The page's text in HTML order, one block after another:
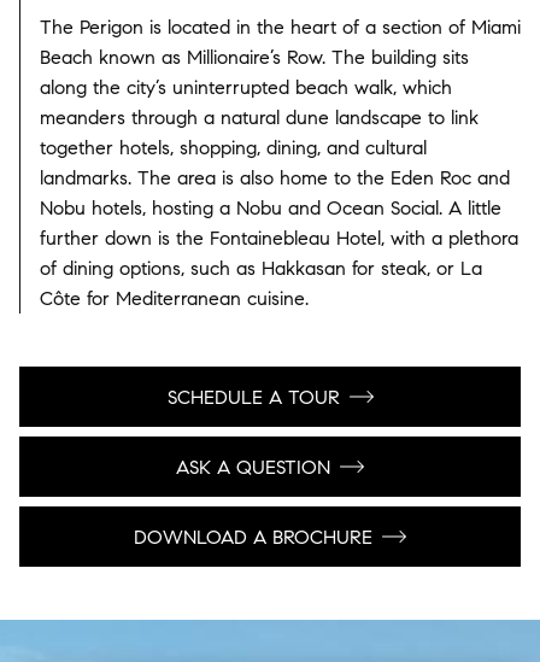
The Perigon is located in the heart of a section of Miami
Beach known as Millionaire’s Row. The building sits
along the city’s uninterrupted beach walk, which
meanders through a natural dune landscape to link
together hotels, shopping, dining, and cultural
landmarks. The area is also home to the Eden Roc and
Nobu hotels, hosting a Nobu and Ocean Social. A little
further down is the Fontainebleau Hotel, with a plethora
of dining options, such as Hakkasan for steak, or La
Côte for Mediterranean cuisine.
SCHEDULE A TOUR
ASK A QUESTION
DOWNLOAD A BROCHURE